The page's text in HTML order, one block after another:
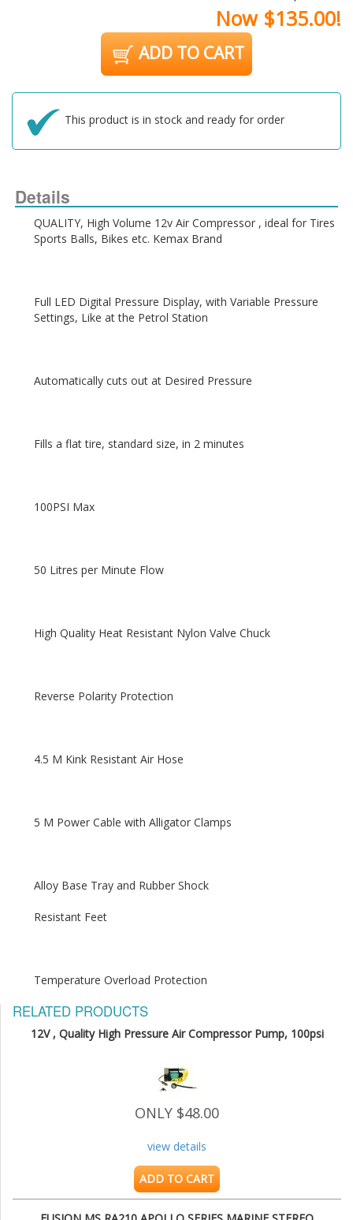
Now $135.00!
ADD TO CART
This product is in stock and ready for order
Details
QUALITY, High Volume 12v Air Compressor , ideal for Tires
Full LED Digital Pressure Display, with Variable Pressure
Temperature Overload Protection
RELATED PRODUCTS
12V , Quality High Pressure Air Compressor Pump, 100psi
ONLY $48.00
view details
ADD TO CART